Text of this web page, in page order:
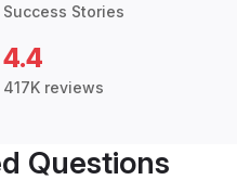
Success Stories
4.4
417K reviews
Questions